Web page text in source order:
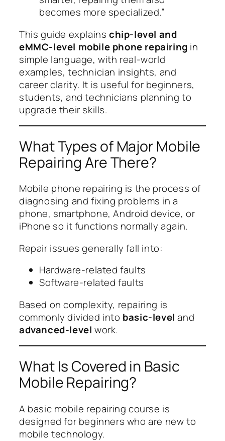
becomes more specialized.”
This guide explains chip-level and
eMMC-level mobile phone repairing in
simple language, with real-world
examples, technician insights, and
career clarity. It is useful for beginners,
students, and technicians planning to
upgrade their skills.
What Types of Major Mobile
Repairing Are There?
Mobile phone repairing is the process of
diagnosing and fixing problems in a
phone, smartphone, Android device, or
iPhone so it functions normally again.
Repair issues generally fall into:
Hardware-related faults
Software-related faults
Based on complexity, repairing is
commonly divided into basic-level and
advanced-level work.
What Is Covered in Basic
Mobile Repairing?
A basic mobile repairing course is
designed for beginners who are new to
mobile technology.